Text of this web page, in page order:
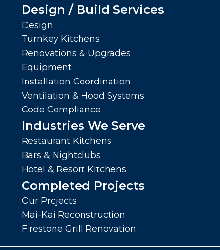
Design / Build Services
Design
Turnkey Kitchens
Renovations & Upgrades
Equipment
Installation Coordination
Ventilation & Hood Systems
Code Compliance
Industries We Serve
Restaurant Kitchens
Bars & Nightclubs
Hotel & Resort Kitchens
Completed Projects
Our Projects
Mai-Kai Reconstruction
Firestone Grill Renovation